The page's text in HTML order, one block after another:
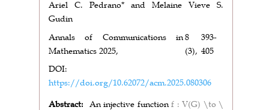
Ariel C. Pedrano* and Melaine Vieve S.
Gudin
Annals of Communications in
Mathematics 2025,
8
(3),
393-
405
DOI:
https://doi.org/10.62072/acm.2025.080306
Abstract:
An injective functionf : V(G) \to \